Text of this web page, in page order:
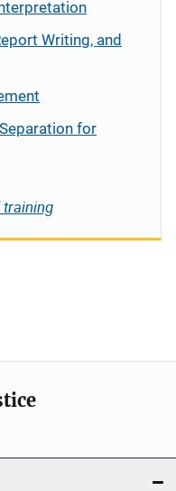
Writing, and
for